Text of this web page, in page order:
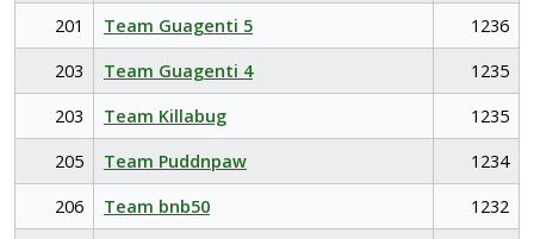
201
Team Guagenti 5
1236
203
Team Guagenti 4
1235
203
Team Killabug
1235
205
Team Puddnpaw
1234
206
Team bnb50
1232